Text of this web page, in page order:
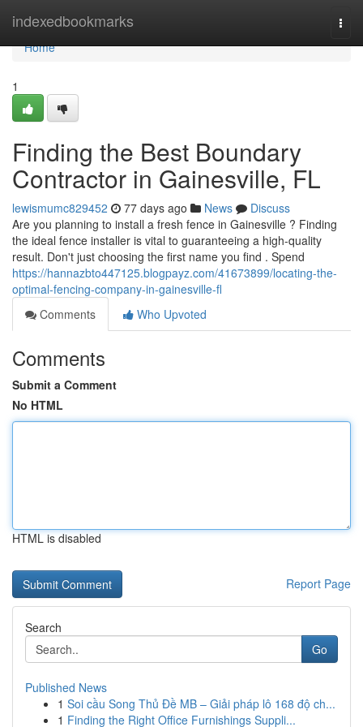
indexedbookmarks
Home
Home
1
Finding the Best Boundary
Contractor in Gainesville, FL
lewismumc829452 77 days ago News
Discuss
Are you planning to install a fresh fence in Gainesville ? Finding
the ideal fence installer is vital to guaranteeing a high-quality
result. Don't just choosing the first name you find . Spend
https://hannazbto447125.blogpayz.com/41673899/locating-the-
optimal-fencing-company-in-gainesville-fl
Comments
Who Upvoted
Comments
Submit a Comment
No HTML
HTML is disabled
Report Page
Search
Go
Published News
1 Soi cầu Song Thủ Đề MB – Giải pháp lô 168 độ ch...
1 Finding the Right Office Furnishings Suppli...